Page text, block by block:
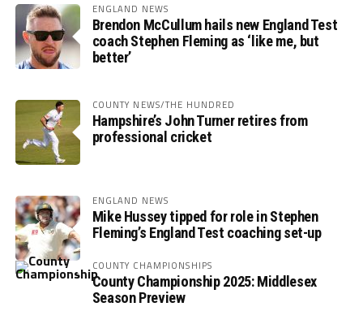
ENGLAND NEWS
Brendon McCullum hails new England Test
coach Stephen Fleming as ‘like me, but
better’
COUNTY NEWS/THE HUNDRED
Hampshire’s John Turner retires from
professional cricket
ENGLAND NEWS
Mike Hussey tipped for role in Stephen
Fleming’s England Test coaching set-up
COUNTY CHAMPIONSHIPS
County Championship 2025: Middlesex
Season Preview